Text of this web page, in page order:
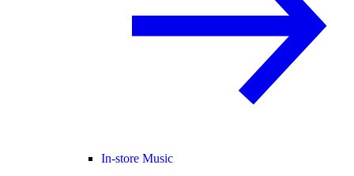
In-store Music